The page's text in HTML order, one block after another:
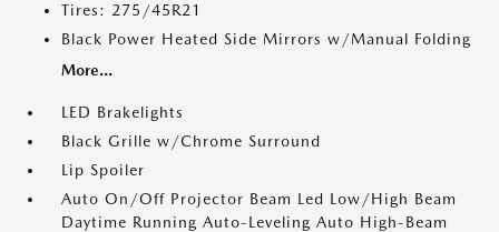
Tires: 275/45R21
Black Power Heated Side Mirrors w/Manual Folding
More...
LED Brakelights
Black Grille w/Chrome Surround
Lip Spoiler
Auto On/Off Projector Beam Led Low/High Beam
Daytime Running Auto-Leveling Auto High-Beam